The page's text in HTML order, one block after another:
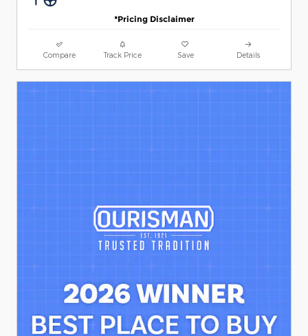
*Pricing Disclaimer
Compare Track Price Save Details